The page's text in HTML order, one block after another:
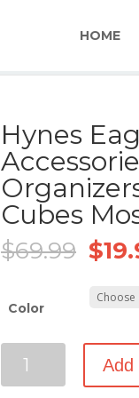
HOME
Hynes
Cubes
$69.99
price
was:
$
Color
Eagle
Add